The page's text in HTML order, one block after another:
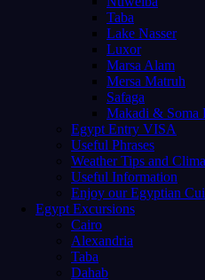
Taba
Lake Nasser
Luxor
Marsa Alam
Mersa Matruh
Safaga
Makadi & Soma
Egypt Entry VISA
Useful Phrases
Weather Tips and
Useful Information
Enjoy our Egyptian
Egypt Excursions
Cairo
Alexandria
Taba
Dahab